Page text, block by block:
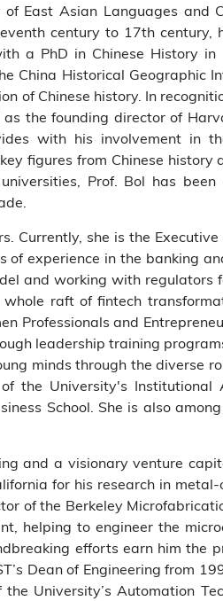
East Asian Languages and
century to 17th century,
a PhD in Chinese History
China Historical Geographic
of Chinese history. In
the founding director of
with his involvement in
figures from Chinese history
Prof. Bol has been
Currently, she is the
experience in the banking
and working with regulators
raft of fintech
Professionals and
leadership training
minds through the diverse
the University's Institutional
School. She is also
and a visionary venture
for his research in
of the Berkeley
helping to engineer the
efforts earn him the
Dean of Engineering from
University’s Automation